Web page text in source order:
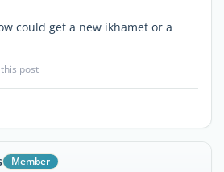
could get a new ikhamet or a
post
Member